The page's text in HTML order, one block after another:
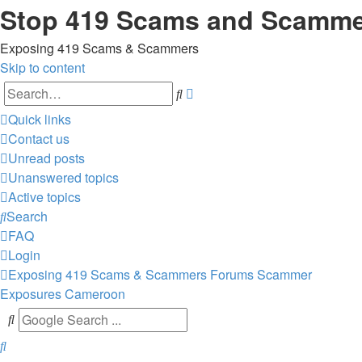
Stop 419 Scams and
Exposing 419 Scams & Scammers
Skip to content
Search
Quick links
Contact us
Unread posts
Unanswered topics
Active topics
Search
FAQ
Login
Exposing 419 Scams & Scammers ForumsScammer
ExposuresCameroon
Search